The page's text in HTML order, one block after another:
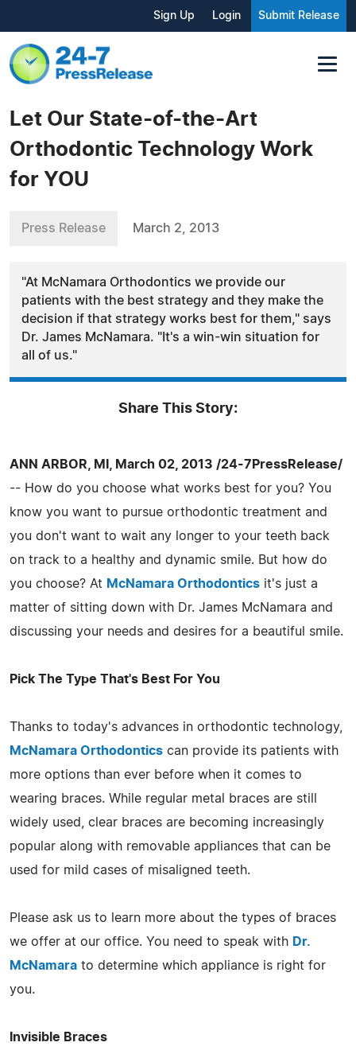
Sign Up Login Submit Release
Let Our State-of-the-Art
Orthodontic Technology Work
for YOU
Press Release March 2, 2013
"At McNamara Orthodontics we provide our
patients with the best strategy and they make the
decision if that strategy works best for them," says
Dr. James McNamara. "It's a win-win situation for
all of us."
Share This Story:
ANN ARBOR, MI, March 02, 2013 /24-7PressRelease/
-- How do you choose what works best for you? You
know you want to pursue orthodontic treatment and
you don't want to wait any longer to your teeth back
on track to a healthy and dynamic smile. But how do
you choose? At McNamara Orthodontics it's just a
matter of sitting down with Dr. James McNamara and
discussing your needs and desires for a beautiful smile.
Pick The Type That's Best For You
Thanks to today's advances in orthodontic technology,
McNamara Orthodontics can provide its patients with
more options than ever before when it comes to
wearing braces. While regular metal braces are still
widely used, clear braces are becoming increasingly
popular along with removable appliances that can be
used for mild cases of misaligned teeth.
Please ask us to learn more about the types of braces
we offer at our office. You need to speak with Dr.
McNamara to determine which appliance is right for
you.
Invisible Braces